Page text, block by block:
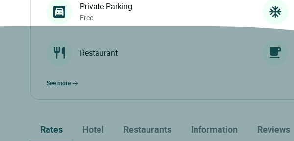
Private Parking
Free
Restaurant
see more
Rates Hotel Restaurants Information Reviews